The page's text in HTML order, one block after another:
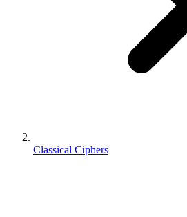
Classical Ciphers